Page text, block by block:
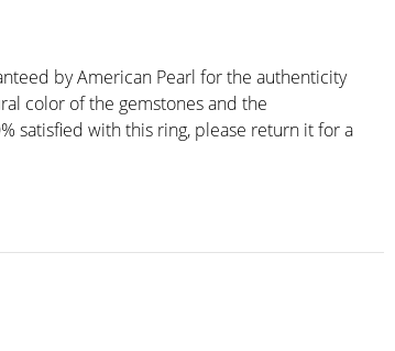
by American Pearl for the authenticity
color of the gemstones and the
satisfied with this ring, please return it for a